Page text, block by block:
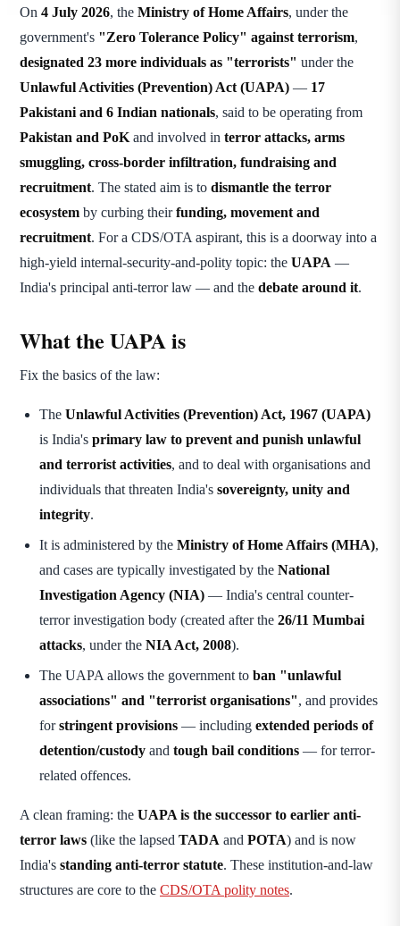
On 4 July 2026, the Ministry of Home Affairs, under the
government's "Zero Tolerance Policy" against terrorism,
designated 23 more individuals as "terrorists" under the
Unlawful Activities (Prevention) Act (UAPA) — 17
Pakistani and 6 Indian nationals, said to be operating from
Pakistan and PoK and involved in terror attacks, arms
smuggling, cross-border infiltration, fundraising and
recruitment. The stated aim is to dismantle the terror
ecosystem by curbing theirfunding, movement and
recruitment. For a CDS/OTA aspirant, this is a doorway into a
high-yield internal-security-and-polity topic: the UAPA —
India's principal anti-terror law — and the debate around it.
What the UAPA is
Fix the basics of the law:
The Unlawful Activities (Prevention) Act, 1967 (UAPA)
is India's primary law to prevent and punish unlawful
and terrorist activities, and to deal with organisations and
individuals that threaten India's sovereignty, unity and
integrity.
It is administered by the Ministry of Home Affairs (MHA),
and cases are typically investigated by the National
Investigation Agency (NIA) — India's central counter-
terror investigation body (created after the 26/11 Mumbai
attacks, under the NIA Act, 2008).
The UAPA allows the government to ban "unlawful
associations" and "terrorist organisations", and provides
forstringent provisions — including extended periods of
detention/custody and tough bail conditions — for terror-
related offences.
A clean framing: the UAPA is the successor to earlier anti-
terror laws (like the lapsed TADA and POTA) and is now
India's standing anti-terror statute. These institution-and-law
structures are core to the CDS/OTA polity notes.